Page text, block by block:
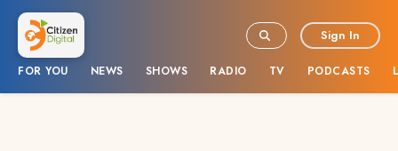
FOR YOU NEWS SHOWS RADIO TV PODCASTS
Sign In